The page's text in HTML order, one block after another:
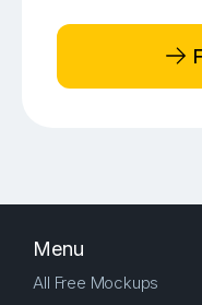
Menu
All Free Mockups